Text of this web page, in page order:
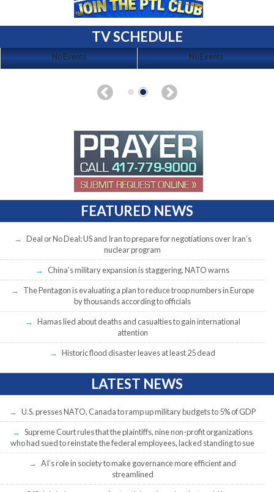
TV SCHEDULE
No Events No Events
FEATURED NEWS
Deal or No Deal: US and Iran to prepare for negotiations over Iran’s
nuclear program
China’s military expansion is staggering, NATO warns
The Pentagon is evaluating a plan to reduce troop numbers in Europe
by thousands according to officials
Hamas lied about deaths and casualties to gain international
attention
Historic flood disaster leaves at least 25 dead
LATEST NEWS
U.S. presses NATO, Canada to ramp up military budgets to 5% of GDP
Supreme Court rules that the plaintiffs, nine non-profit organizations
who had sued to reinstate the federal employees, lacked standing to sue
AI’s role in society to make governance more efficient and
streamlined